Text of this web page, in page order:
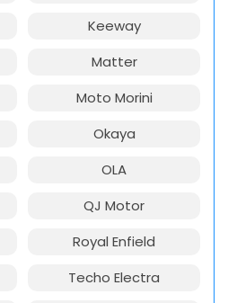
Keeway
Matter
Moto Morini
Okaya
OLA
QJ Motor
Royal Enfield
Techo Electra